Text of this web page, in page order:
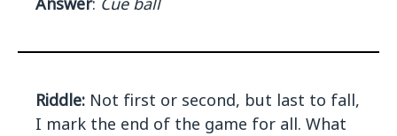
Riddle: Not first or second, but last to fall,
I mark the end of the game for all. What